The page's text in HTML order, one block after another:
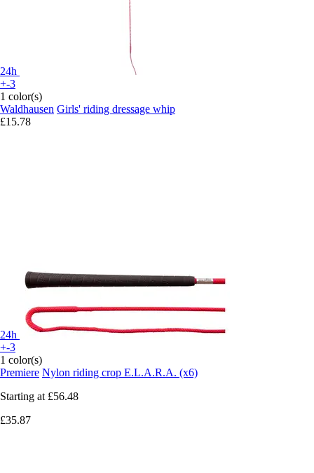
24h
+-3
1 color(s)
Waldhausen Girls' riding dressage whip
£15.78
24h
+-3
1 color(s)
Premiere Nylon riding crop E.L.A.R.A. (x6)
Starting at £56.48
£35.87